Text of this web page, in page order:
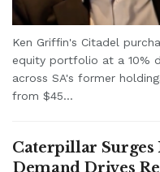
Ken Griffin's Citadel
equity portfolio at a 10%
across SA's former
from $45...
Caterpillar Surges
Demand Drives